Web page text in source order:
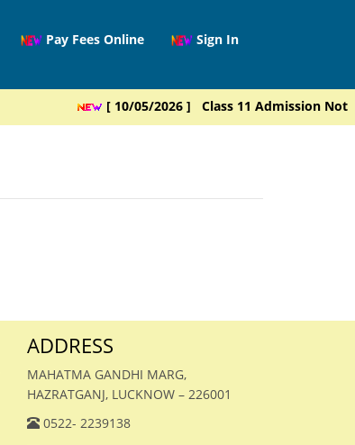
Pay Fees Online Sign In
[ 10/05/2026 ] Class 11 Admission Notice
ADDRESS
MAHATMA GANDHI MARG,
HAZRATGANJ, LUCKNOW – 226001
0522- 2239138